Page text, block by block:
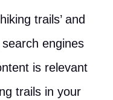
trails’ and
engines
is relevant
trails in your